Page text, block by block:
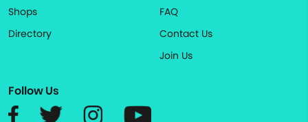
Shops
Directory
FAQ
Contact Us
Join Us
Follow Us